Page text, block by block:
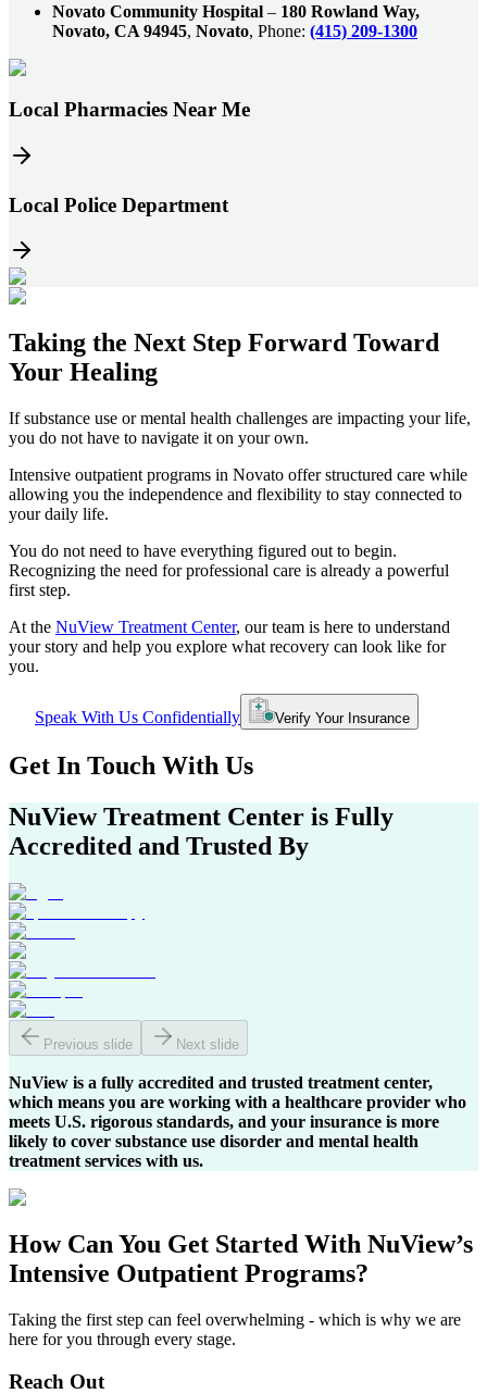
Novato Community Hospital – 180 Rowland Way,
Novato, CA 94945, Novato, Phone: (415) 209-1300
Local Pharmacies Near Me
Local Police Department
Taking the Next Step Forward Toward
Your Healing
If substance use or mental health challenges are impacting your life,
you do not have to navigate it on your own.
Intensive outpatient programs in Novato offer structured care while
allowing you the independence and flexibility to stay connected to
your daily life.
You do not need to have everything figured out to begin.
Recognizing the need for professional care is already a powerful
first step.
At the NuView Treatment Center, our team is here to understand
your story and help you explore what recovery can look like for
you.
Speak With Us Confidentially Verify Your Insurance
Get In Touch With Us
NuView Treatment Center is Fully
Accredited and Trusted By
Previous slide Next slide
NuView is a fully accredited and trusted treatment center,
which means you are working with a healthcare provider who
meets U.S. rigorous standards, and your insurance is more
likely to cover substance use disorder and mental health
treatment services with us.
How Can You Get Started With NuView’s
Intensive Outpatient Programs?
Taking the first step can feel overwhelming - which is why we are
here for you through every stage.
Reach Out